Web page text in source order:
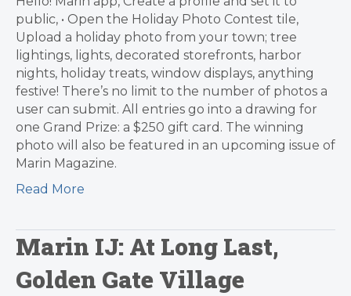
public, • Open the Holiday Photo Contest tile,
Upload a holiday photo from your town; tree
lightings, lights, decorated storefronts, harbor
nights, holiday treats, window displays, anything
festive! There’s no limit to the number of photos a
user can submit. All entries go into a drawing for
one Grand Prize: a $250 gift card. The winning
photo will also be featured in an upcoming issue of
Marin Magazine.
Read More
Marin IJ: At Long Last,
Golden Gate Village